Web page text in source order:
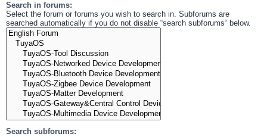
Search in forums:
Select the forum or forums you wish to search in. Subforums are
searched automatically if you do not disable “search subforums“ below.
Search subforums: